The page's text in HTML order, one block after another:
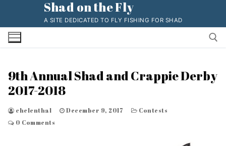
content
Shad on the Fly
A SITE DEDICATED TO FLY FISHING FOR SHAD
Search for:
9th Annual Shad and Crappie Derby
2017-2018
chelenthal December 9, 2017
Contests
0 Comments